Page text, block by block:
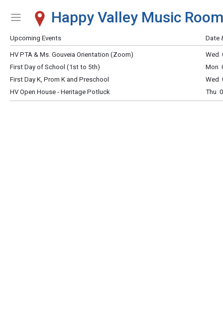
Show Menu
Click this to show the menu.
Happy Valley Music Room
Upcoming Events Date
HV PTA & Ms. Gouveia Orientation (Zoom)
Wed
First Day of School (1st to 5th)
Mon
First Day K, Prom K and Preschool
Wed
HV Open House - Heritage Potluck
Thu